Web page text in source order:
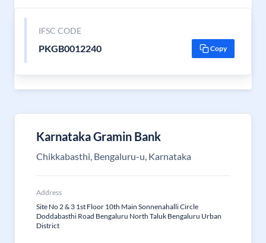
IFSC CODE
PKGB0012240 Copy
Karnataka Gramin Bank
Chikkabasthi, Bengaluru-u, Karnataka
Address
Site No 2 & 3 1st Floor 10th Main Sonnenahalli Circle
Doddabasthi Road Bengaluru North Taluk Bengaluru Urban
District